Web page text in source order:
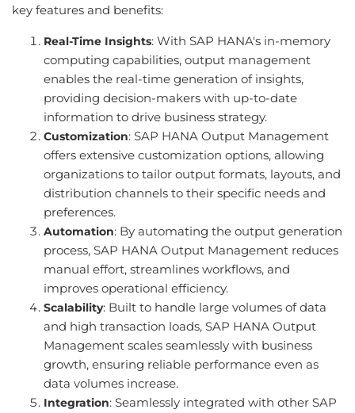
key features and benefits:
Real-Time Insights: With SAP HANA's in-memory
computing capabilities, output management
enables the real-time generation of insights,
providing decision-makers with up-to-date
information to drive business strategy.
Customization: SAP HANA Output Management
offers extensive customization options, allowing
organizations to tailor output formats, layouts, and
distribution channels to their specific needs and
preferences.
Automation: By automating the output generation
process, SAP HANA Output Management reduces
manual effort, streamlines workflows, and
improves operational efficiency.
Scalability: Built to handle large volumes of data
and high transaction loads, SAP HANA Output
Management scales seamlessly with business
growth, ensuring reliable performance even as
data volumes increase.
Integration: Seamlessly integrated with other SAP